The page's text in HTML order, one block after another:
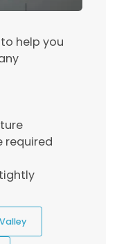
help you
required